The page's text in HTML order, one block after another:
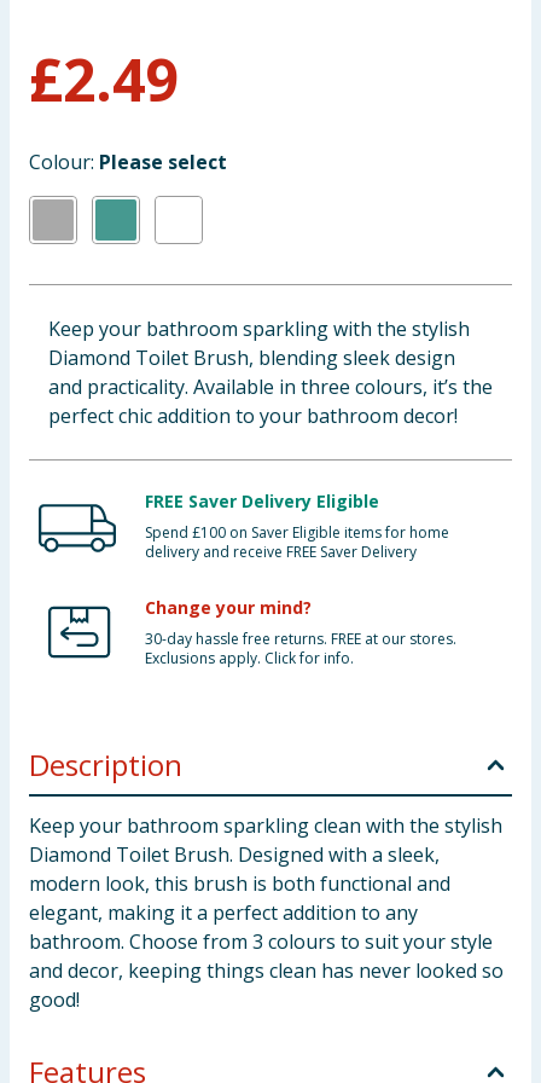
Clothing
Groceries
Bulk Buys
£2.49
Colour: Please select
Keep your bathroom sparkling with the stylish
Diamond Toilet Brush, blending sleek design
and practicality. Available in three colours, it’s the
perfect chic addition to your bathroom decor!
FREE Saver Delivery Eligible
Spend £100 on Saver Eligible items for home
delivery and receive FREE Saver Delivery
Change your mind?
30-day hassle free returns. FREE at our stores.
Exclusions apply. Click for info.
Description
Keep your bathroom sparkling clean with the stylish
Diamond Toilet Brush. Designed with a sleek,
modern look, this brush is both functional and
elegant, making it a perfect addition to any
bathroom. Choose from 3 colours to suit your style
and decor, keeping things clean has never looked so
good!
Features